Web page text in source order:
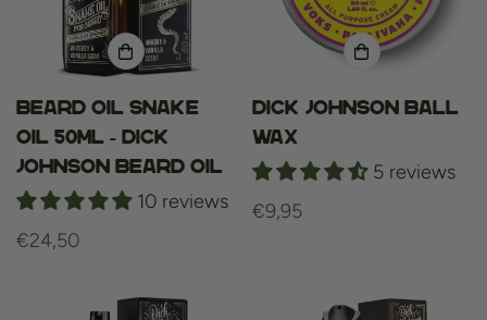
Beard oil snake
oil 50ml - dick
johnson beard oil
10 reviews
Regular
€24,50
Dick Johnson Ball
Wax
5 reviews
Regular
€9,95